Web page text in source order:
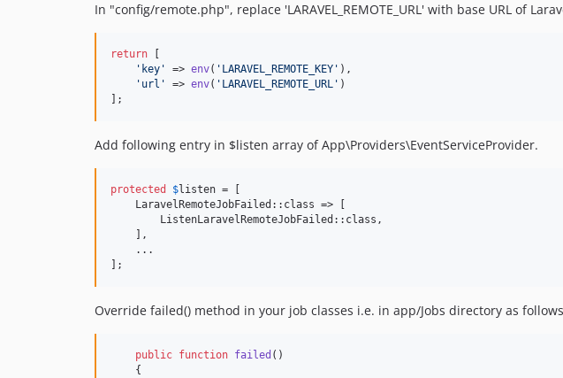
In "config/remote.php", replace 'LARAVEL_REMOTE_URL' with base URL of
return
' key ' => env( ' LARAVEL_REMOTE_KEY ' ),
' url ' => env( ' LARAVEL_REMOTE_URL ' )
];
Add following entry in $listen array of App\Providers\EventServiceProvider.
protected $listen = [
    LaravelRemoteJobFailed::class => [
        ListenLaravelRemoteJobFailed::class,
    ],
    ...
];
Override failed() method in your job classes i.e. in app/Jobs directory as
public function failed ()
    {